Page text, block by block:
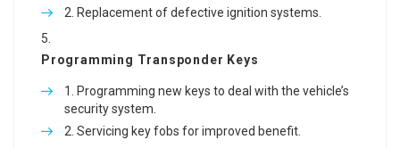
Replacement of defective ignition systems.
Programming Transponder Keys
Programming new keys to deal with the vehicle’s
security system.
Servicing key fobs for improved benefit.